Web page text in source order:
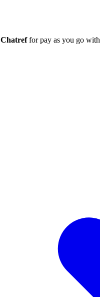
Chatreffor pay as you go with